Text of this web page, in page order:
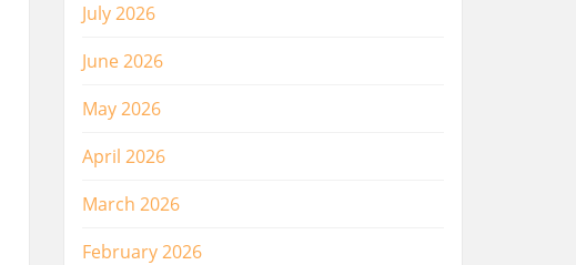
July 2026
June 2026
May 2026
April 2026
March 2026
February 2026